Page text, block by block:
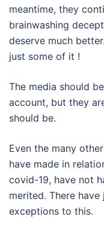
meantime, they
brainwashing
deserve much
just some of it !
The media should
account, but they
should be.
Even the many
have made in
covid-19, have not
merited. There
exceptions to this.